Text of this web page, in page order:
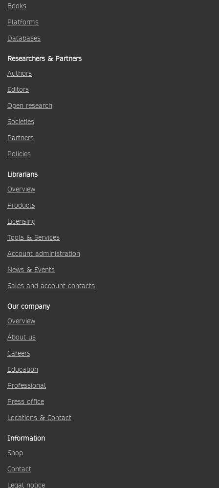
Books
Platforms
Databases
Researchers & Partners
Authors
Editors
Open research
Societies
Partners
Policies
Librarians
Overview
Products
Licensing
Tools & Services
Account administration
News & Events
Sales and account contacts
Our company
Overview
About us
Careers
Education
Professional
Press office
Locations & Contact
Information
Shop
Contact
Legal notice